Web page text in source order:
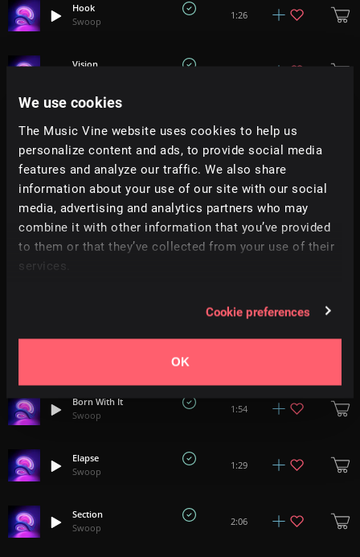
We use cookies
The Music Vine website uses cookies to help us
personalize content and ads, to provide social media
features and analyze our traffic. We also share
information about your use of our site with our social
media, advertising and analytics partners who may
combine it with other information that you’ve provided
to them or that they’ve collected from your use of their
services.
Cookie preferences
OK
Hook
Swoop
1:26
Vision
Swoop
1:21
Begin
Swoop
1:02
Gravity
Swoop
Born With It
Swoop
1:54
Elapse
Swoop
1:29
Section
Swoop
2:06